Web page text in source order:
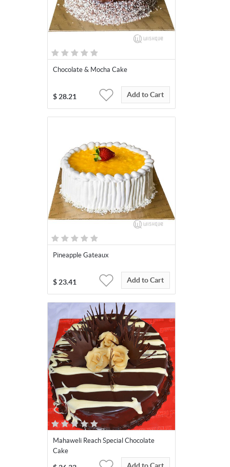
Chocolate & Mocha Cake
$ 28.21 Add to Cart
Pineapple Gateaux
$ 23.41 Add to Cart
Mahaweli Reach Special Chocolate
Cake